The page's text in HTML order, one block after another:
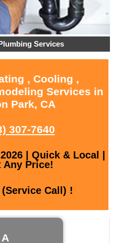
Services
, Cooling ,
Services in
Park, CA
307-7640
| Quick & Local |
Any Price!
Call) !